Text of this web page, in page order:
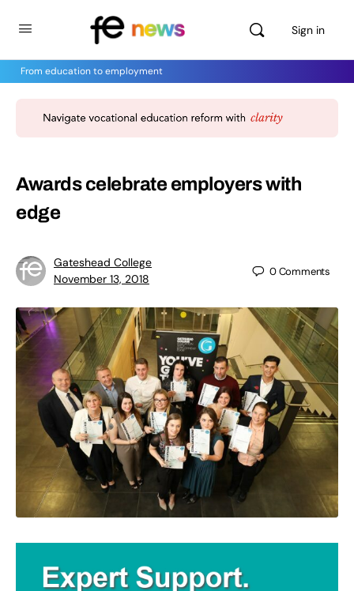
Sign in
From education to employment
Awards celebrate employers with
edge
Gateshead College
November 13, 2018
0Comments